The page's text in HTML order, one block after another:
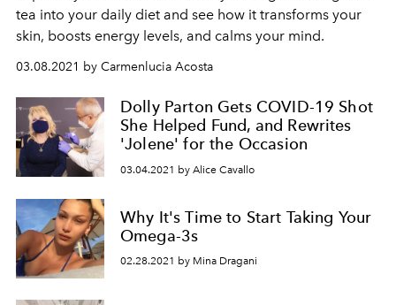
tea into your daily diet and see how it transforms your
skin, boosts energy levels, and calms your mind.
03.08.2021 by Carmenlucia Acosta
Dolly Parton Gets COVID-19 Shot
She Helped Fund, and Rewrites
'Jolene' for the Occasion
03.04.2021 by Alice Cavallo
Why It's Time to Start Taking Your
Omega-3s
02.28.2021 by Mina Dragani